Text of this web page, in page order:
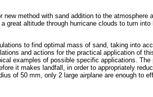
method with sand addition to the atmosphere
great altitude through hurricane clouds to turn
to find optimal mass of sand, taking into
and actions for the practical application of
examples of possible specific applications.
it makes landfall, in order to appropriately
of 50 mm, only 2 large airplane are enough to